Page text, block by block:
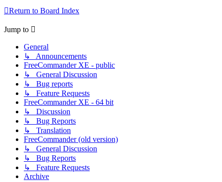
Return to Board Index
Jump to
General
↳ Announcements
FreeCommander XE - public
↳ General Discussion
↳ Bug reports
↳ Feature Requests
FreeCommander XE - 64 bit
↳ Discussion
↳ Bug Reports
↳ Translation
FreeCommander (old version)
↳ General Discussion
↳ Bug Reports
↳ Feature Requests
Archive